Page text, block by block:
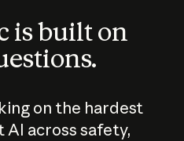
is built on
on the hardest
AI across safety,